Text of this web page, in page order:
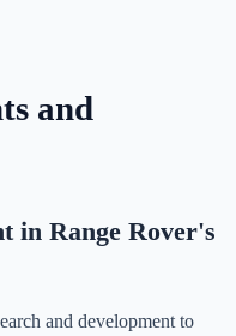
and
in Range Rover's
and development to